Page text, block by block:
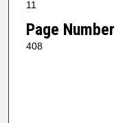
11
Page Number
408